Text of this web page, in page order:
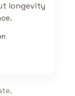
longevity